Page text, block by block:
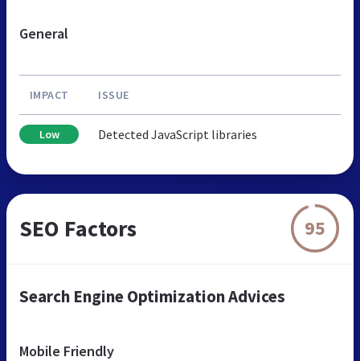
General
IMPACT ISSUE
Low Detected JavaScript libraries
SEO Factors 95
Search Engine Optimization Advices
Mobile Friendly